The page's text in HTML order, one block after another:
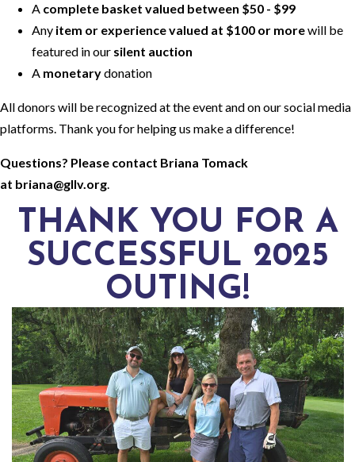
A complete basket valued between $50 - $99
Any item or experience valued at $100 or morewill be
featured in our silent auction
A monetarydonation
All donors will be recognized at the event and on our social media
platforms. Thank you for helping us make a difference!
Questions? Please contact Briana Tomack
at briana@gllv.org.
THANK YOU FOR A
SUCCESSFUL 2025
OUTING!